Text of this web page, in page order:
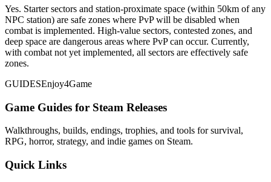
Yes. Starter sectors and station-proximate space (within 50km of any
NPC station) are safe zones where PvP will be disabled when
combat is implemented. High-value sectors, contested zones, and
deep space are dangerous areas where PvP can occur. Currently,
with combat not yet implemented, all sectors are effectively safe
zones.
GUIDESEnjoy4Game
Game Guides for Steam Releases
Walkthroughs, builds, endings, trophies, and tools for survival,
RPG, horror, strategy, and indie games on Steam.
Quick Links